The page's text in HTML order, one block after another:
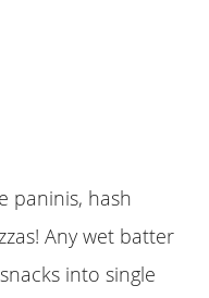
paninis, hash
Any wet batter
into single